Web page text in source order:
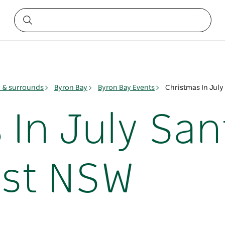
& surrounds Byron Bay Byron Bay Events Christmas In July
In July
NSW